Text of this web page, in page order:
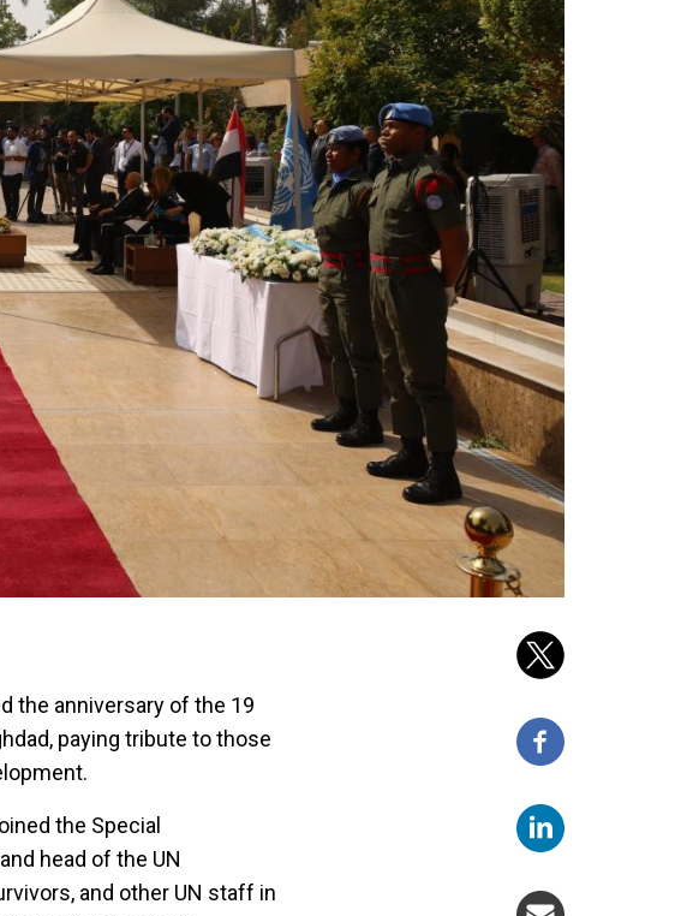
the anniversary of the 19
paying tribute to those
the Special
head of the UN
and other UN staff in